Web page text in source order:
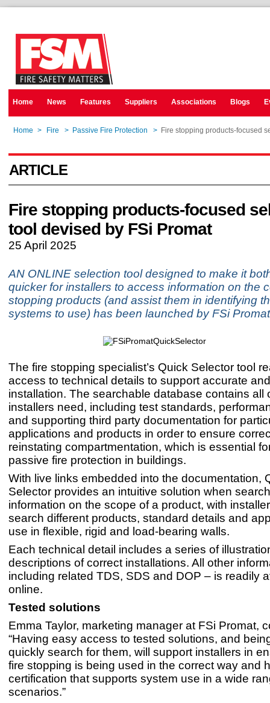
Home News Features Suppliers Associations Blogs
Home > Fire > Passive Fire Protection > Fire stopping products-focused
ARTICLE
Fire stopping products-focused
tool devised by FSi Promat
25 April 2025
AN ONLINE selection tool designed to make it
quicker for installers to access information on the
stopping products (and assist them in identifying
systems to use) has been launched by FSi
The fire stopping specialist’s Quick Selector tool
access to technical details to support accurate
installation. The searchable database contains all
installers need, including test standards,
and supporting third party documentation for
applications and products in order to ensure
reinstating compartmentation, which is essential
passive fire protection in buildings.
With live links embedded into the documentation,
Selector provides an intuitive solution when
information on the scope of a product, with
search different products, standard details and
use in flexible, rigid and load-bearing walls.
Each technical detail includes a series of
descriptions of correct installations. All other
including related TDS, SDS and DOP – is readily
online.
Tested solutions
Emma Taylor, marketing manager at FSi Promat,
“Having easy access to tested solutions, and
quickly search for them, will support installers in
fire stopping is being used in the correct way and
certification that supports system use in a wide
scenarios.”